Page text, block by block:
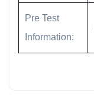
Pre Test
Information: